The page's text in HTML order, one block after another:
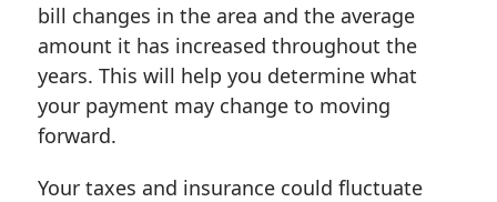
bill changes in the area and the average
amount it has increased throughout the
years. This will help you determine what
your payment may change to moving
forward.
Your taxes and insurance could fluctuate